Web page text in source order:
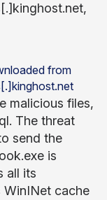
from
malicious files,
The threat
send the
is
all its
WinINet cache